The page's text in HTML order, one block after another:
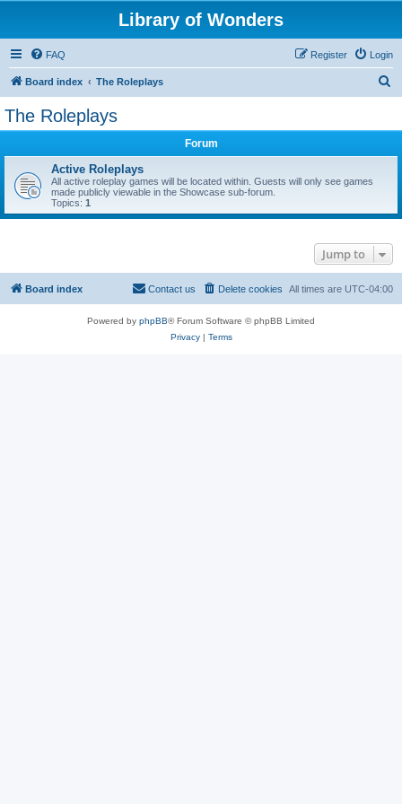
Library of Wonders
FAQ Login
Register
Board index The Roleplays
The Roleplays
Forum
Active Roleplays
All active roleplay games will be located within. Guests will only see games
made publicly viewable in the Showcase sub-forum.
Topics: 1
Jump to
Board index All times are UTC-04:00
Delete cookies
Contact us
Powered by phpBB® Forum Software © phpBB Limited
Privacy| Terms